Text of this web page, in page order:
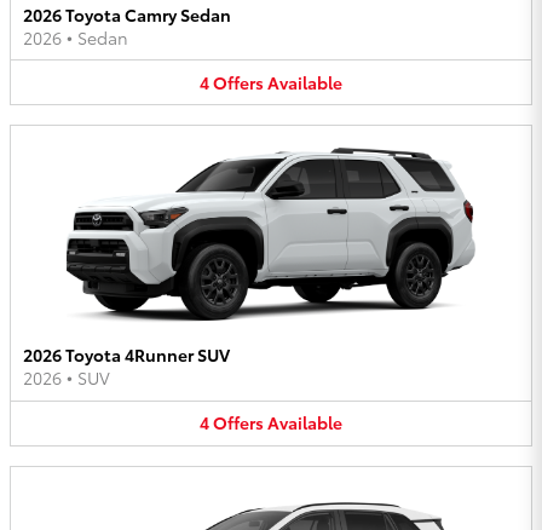
2026 Toyota Camry Sedan
2026 • Sedan
4OffersAvailable
2026 Toyota 4Runner SUV
2026 • SUV
4OffersAvailable